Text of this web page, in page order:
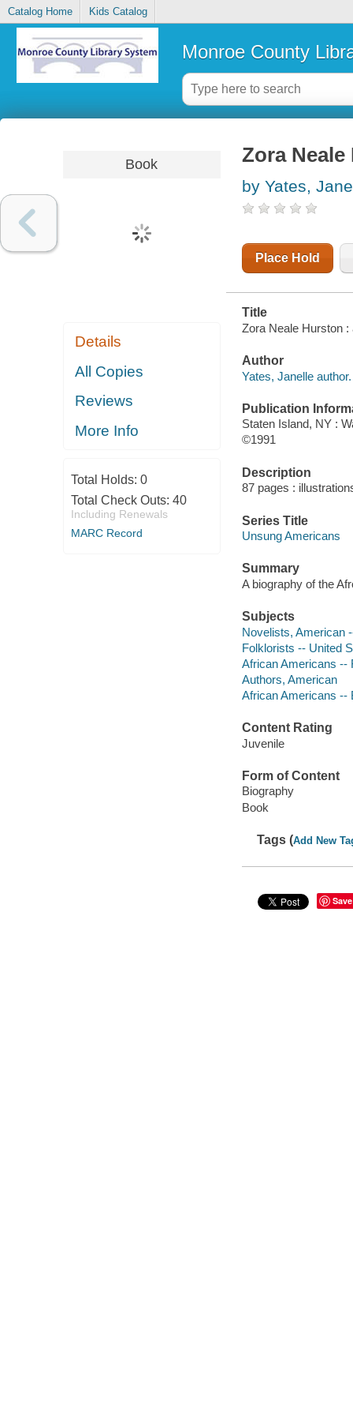
Catalog Home Kids Catalog
Monroe County
Book
Details
All Copies
Reviews
More Info
Total Holds: 0
Total Check Outs: 40
Including Renewals
MARC Record
Zora
by Yates,
Place Hold
Title
Zora Neale Hurston
Author
Yates, Janelle author.
Publication
Staten Island, NY :
©1991
Description
87 pages :
Series Title
Unsung Americans
Summary
A biography of the
Subjects
Novelists, American
Folklorists -- United
African Americans --
Authors, American
African Americans --
Content Rating
Juvenile
Form of Content
Biography
Book
Tags (Add New
Save